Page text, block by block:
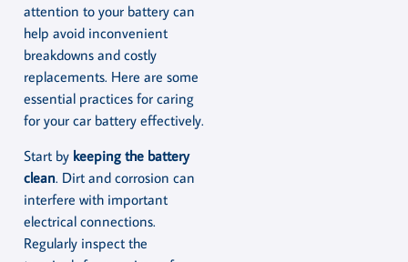
attention to your battery can
help avoid inconvenient
breakdowns and costly
replacements. Here are some
essential practices for caring
for your car battery effectively.
Start by keeping the battery
clean. Dirt and corrosion can
interfere with important
electrical connections.
Regularly inspect the